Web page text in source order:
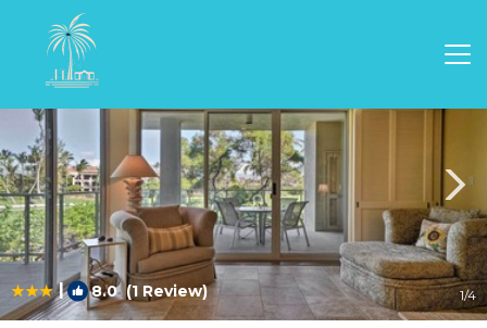
Waikoloa Rentals
| 8.0(1 Review) 1/4